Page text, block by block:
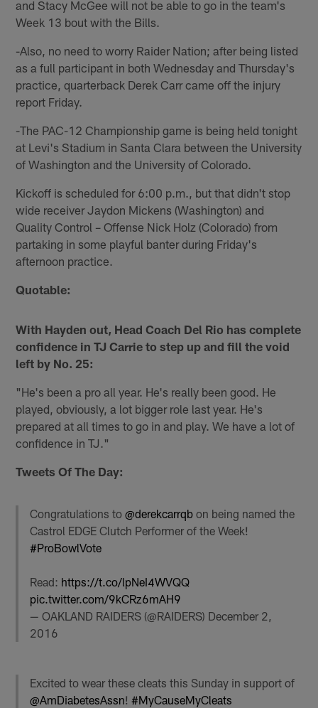
and Stacy McGee will not be able to go in the team's
Week 13 bout with the Bills.
-Also, no need to worry Raider Nation; after being listed
as a full participant in both Wednesday and Thursday's
practice, quarterback Derek Carr came off the injury
report Friday.
-The PAC-12 Championship game is being held tonight
at Levi's Stadium in Santa Clara between the University
of Washington and the University of Colorado.
Kickoff is scheduled for 6:00 p.m., but that didn't stop
wide receiver Jaydon Mickens (Washington) and
Quality Control – Offense Nick Holz (Colorado) from
partaking in some playful banter during Friday's
afternoon practice.
Quotable:
With Hayden out, Head Coach Del Rio has complete
confidence in TJ Carrie to step up and fill the void
left by No. 25:
"He's been a pro all year. He's really been good. He
played, obviously, a lot bigger role last year. He's
prepared at all times to go in and play. We have a lot of
confidence in TJ."
Tweets Of The Day:
Congratulations to@derekcarrqb on being named the
Castrol EDGE Clutch Performer of the Week!
#ProBowlVote
Read: https://t.co/lpNeI4WVQQ
pic.twitter.com/9kCRz6mAH9
— OAKLAND RAIDERS (@RAIDERS) December 2,
2016
Excited to wear these cleats this Sunday in support of
@AmDiabetesAssn!#MyCauseMyCleats